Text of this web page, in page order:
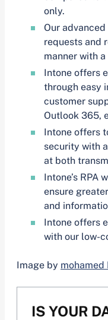
IS YOUR
only.
Our
requests and
manner with
Intone offers
through easy
customer
Outlook 365,
Intone offers
security with
at both
Intone’s RPA
ensure
and
Intone offers
with our low-
Image by mohamed